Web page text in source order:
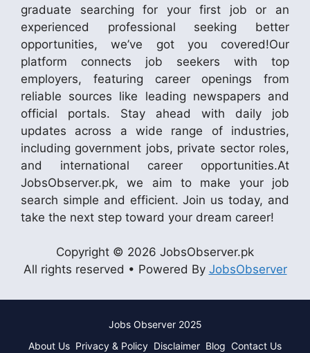
graduate searching for your first job or an
experienced professional seeking better
opportunities, we’ve got you covered!Our
platform connects job seekers with top
employers, featuring career openings from
reliable sources like leading newspapers and
official portals. Stay ahead with daily job
updates across a wide range of industries,
including government jobs, private sector roles,
and international career opportunities.At
JobsObserver.pk, we aim to make your job
search simple and efficient. Join us today, and
take the next step toward your dream career!
Copyright © 2026 JobsObserver.pk
All rights reserved • Powered By JobsObserver
Jobs Observer 2025
About Us Privacy & Policy Disclaimer Blog Contact Us